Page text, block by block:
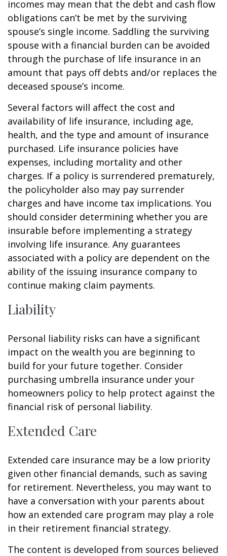
incomes may mean that the debt and cash flow
obligations can’t be met by the surviving
spouse’s single income. Saddling the surviving
spouse with a financial burden can be avoided
through the purchase of life insurance in an
amount that pays off debts and/or replaces the
deceased spouse’s income.
Several factors will affect the cost and
availability of life insurance, including age,
health, and the type and amount of insurance
purchased. Life insurance policies have
expenses, including mortality and other
charges. If a policy is surrendered prematurely,
the policyholder also may pay surrender
charges and have income tax implications. You
should consider determining whether you are
insurable before implementing a strategy
involving life insurance. Any guarantees
associated with a policy are dependent on the
ability of the issuing insurance company to
continue making claim payments.
Liability
Personal liability risks can have a significant
impact on the wealth you are beginning to
build for your future together. Consider
purchasing umbrella insurance under your
homeowners policy to help protect against the
financial risk of personal liability.
Extended Care
Extended care insurance may be a low priority
given other financial demands, such as saving
for retirement. Nevertheless, you may want to
have a conversation with your parents about
how an extended care program may play a role
in their retirement financial strategy.
The content is developed from sources believed